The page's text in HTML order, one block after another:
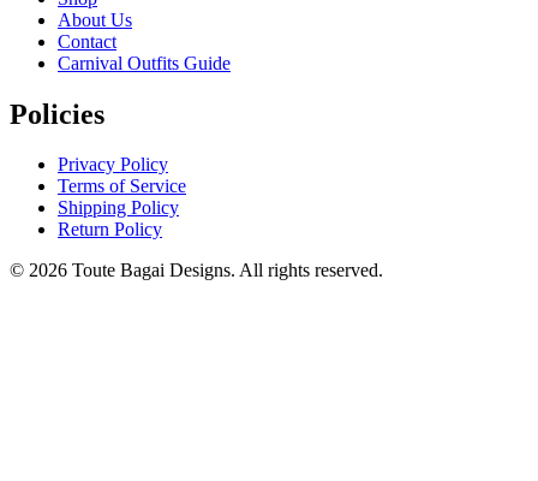
About Us
Contact
Carnival Outfits Guide
Policies
Privacy Policy
Terms of Service
Shipping Policy
Return Policy
© 2026 Toute Bagai Designs. All rights reserved.